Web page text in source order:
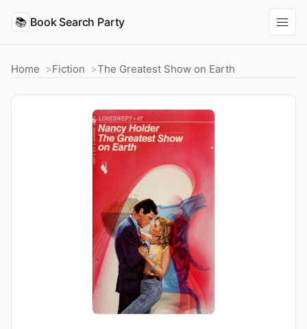
📚 Book Search Party
Home Fiction The Greatest Show on Earth